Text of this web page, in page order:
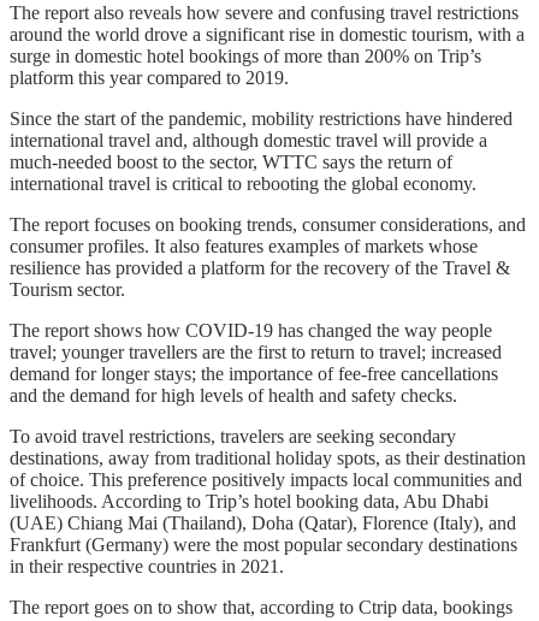
The report also reveals how severe and confusing travel restrictions
around the world drove a significant rise in domestic tourism, with a
surge in domestic hotel bookings of more than 200% on Trip’s
platform this year compared to 2019.
Since the start of the pandemic, mobility restrictions have hindered
international travel and, although domestic travel will provide a
much-needed boost to the sector, WTTC says the return of
international travel is critical to rebooting the global economy.
The report focuses on booking trends, consumer considerations, and
consumer profiles. It also features examples of markets whose
resilience has provided a platform for the recovery of the Travel &
Tourism sector.
The report shows how COVID-19 has changed the way people
travel; younger travellers are the first to return to travel; increased
demand for longer stays; the importance of fee-free cancellations
and the demand for high levels of health and safety checks.
To avoid travel restrictions, travelers are seeking secondary
destinations, away from traditional holiday spots, as their destination
of choice. This preference positively impacts local communities and
livelihoods. According to Trip’s hotel booking data, Abu Dhabi
(UAE) Chiang Mai (Thailand), Doha (Qatar), Florence (Italy), and
Frankfurt (Germany) were the most popular secondary destinations
in their respective countries in 2021.
The report goes on to show that, according to Ctrip data, bookings